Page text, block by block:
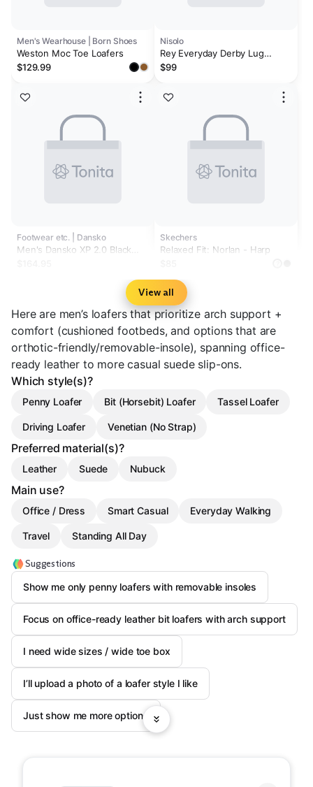
Men's Wearhouse | Born Shoes
Weston Moc Toe Loafers
$129.99
Footwear etc. | Dansko
Men's Dansko XP 2.0 Black
Nisolo
Rey Everyday Derby Lug
Umber Brown Suede
$99
Skechers
Relaxed Fit: Norlan - Harp
View all
Here are men’s loafers that prioritize arch support +
comfort (cushioned footbeds, and options that are
orthotic-friendly/removable-insole), spanning office-
ready leather to more casual suede slip-ons.
Which style(s)?
Penny Loafer Bit (Horsebit) Loafer Tassel Loafer
Driving Loafer Venetian (No Strap)
Preferred material(s)?
Leather Suede Nubuck
Main use?
Office / Dress Smart Casual Everyday Walking
Travel Standing All Day
Suggestions
Show me only penny loafers with removable insoles
Focus on office-ready leather bit loafers with arch support
I need wide sizes / wide toe box
I’ll upload a photo of a loafer style I like
Just show me more options